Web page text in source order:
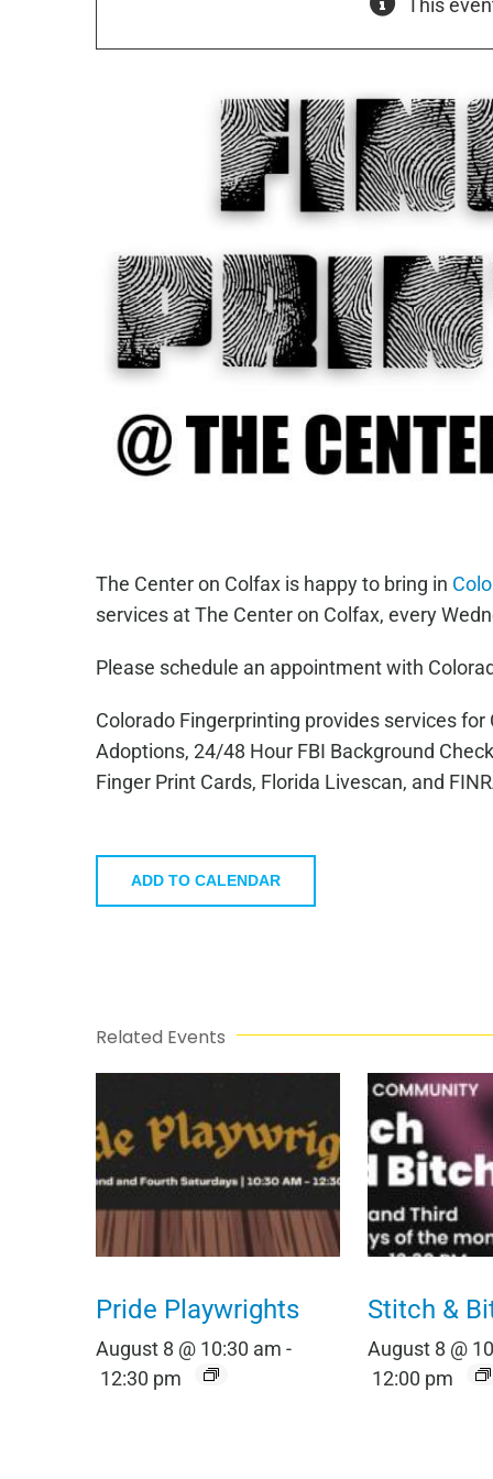
The Center on Colfax is happy to bring in
services at The Center on Colfax, every
Please schedule an appointment with
Colorado Fingerprinting provides services
Adoptions, 24/48 Hour FBI Background
Finger Print Cards, Florida Livescan, and
ADD TO CALENDAR
Related Events
Pride Playwrights
August 8 @ 10:30 am -
12:30 pm
Stitch &
August 8 @
12:00 pm